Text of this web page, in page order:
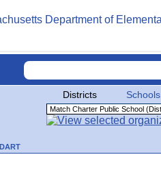
Districts Schools